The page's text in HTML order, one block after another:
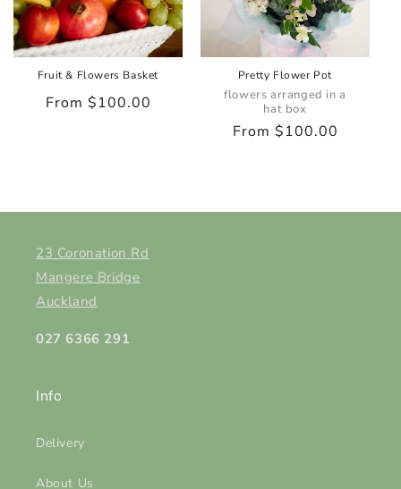
Fruit & Flowers Basket
Regular
From $100.00
Pretty Flower Pot
flowers arranged in a
hat box
Regular
From $100.00
23 Coronation Rd
Mangere Bridge
Auckland
027 6366 291
Info
Delivery
About Us